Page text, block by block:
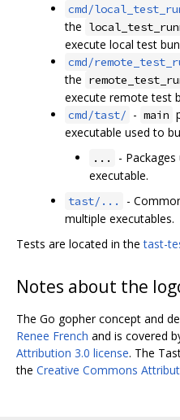
cmd/
the
execute local test
cmd/
the
execute remote test
cmd/tast/ - main
executable used to
... -
executable.
tast/...
-
multiple executables.
Tests are located in thetast-
Notes about the
The Go gopher concept and
Renee French and is covered
Attribution 3.0 license. The
the Creative Commons